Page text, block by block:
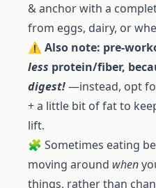
& anchor with a
from eggs, dairy, or
⚠️ Also note: pre-
less protein/fiber,
digest!—instead, opt
+ a little bit of fat to
lift.
🧩 Sometimes eating
moving around when
things, rather than